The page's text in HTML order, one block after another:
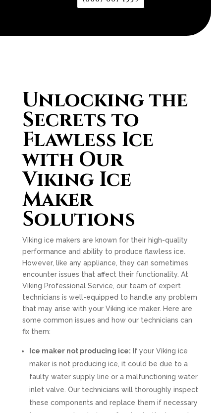
Unlocking the
Secrets to
Flawless Ice
with Our
Viking Ice
Maker
Solutions
Viking ice makers are known for their high-quality
performance and ability to produce flawless ice.
However, like any appliance, they can sometimes
encounter issues that affect their functionality. At
Viking Professional Service, our team of expert
technicians is well-equipped to handle any problem
that may arise with your Viking ice maker. Here are
some common issues and how our technicians can
fix them:
Ice maker not producing ice: If your Viking ice
maker is not producing ice, it could be due to a
faulty water supply line or a malfunctioning water
inlet valve. Our technicians will thoroughly inspect
these components and replace them if necessary